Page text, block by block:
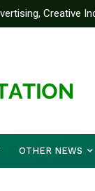
Creative
Minister
OTHER NEWS